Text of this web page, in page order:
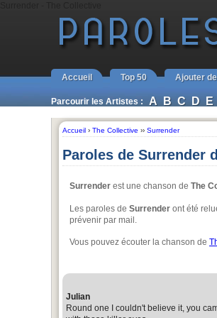
Accueil Top 50 Ajouter
Parcourir les Artistes : A B C D E
Accueil › The Collective ›› Surrender
Paroles de Surrender
Surrender est une chanson de The
Les paroles de Surrender ont été
prévenir par mail.
Vous pouvez écouter la chanson de
Julian
Round one I couldn't believe it, you